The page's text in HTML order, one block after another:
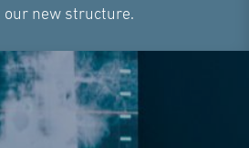
our new structure.